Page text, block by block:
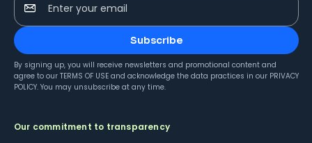
Enter your email
Subscribe
By signing up, you will receive newsletters and promotional content and
agree to our TERMS OF USE and acknowledge the data practices in our PRIVACY
POLICY. You may unsubscribe at any time.
Our commitment to transparency